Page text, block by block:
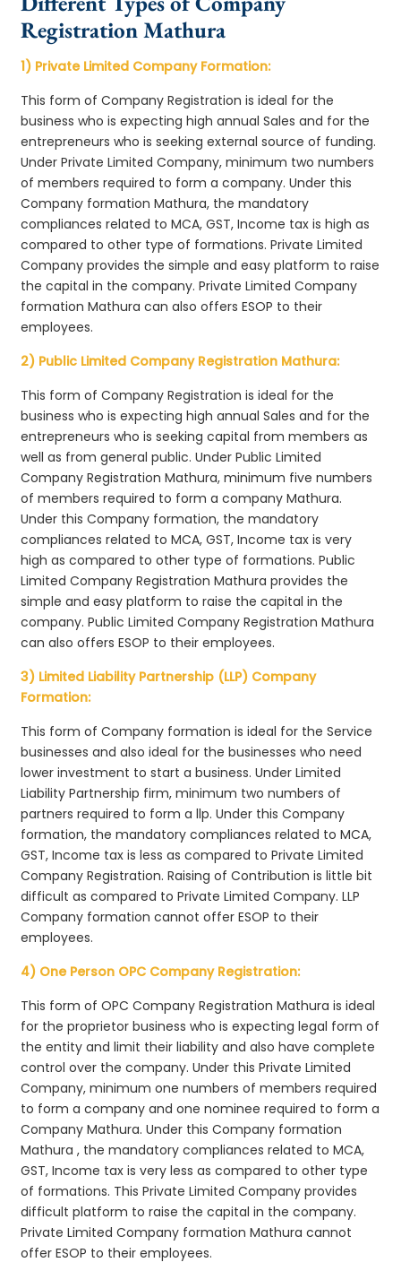
Registration Mathura
1) Private Limited Company Formation:
This form of Company Registration is ideal for the
business who is expecting high annual Sales and for the
entrepreneurs who is seeking external source of funding.
Under Private Limited Company, minimum two numbers
of members required to form a company. Under this
Company formation Mathura, the mandatory
compliances related to MCA, GST, Income tax is high as
compared to other type of formations. Private Limited
Company provides the simple and easy platform to raise
the capital in the company. Private Limited Company
formation Mathura can also offers ESOP to their
employees.
2) Public Limited Company Registration Mathura:
This form of Company Registration is ideal for the
business who is expecting high annual Sales and for the
entrepreneurs who is seeking capital from members as
well as from general public. Under Public Limited
Company Registration Mathura, minimum five numbers
of members required to form a company Mathura.
Under this Company formation, the mandatory
compliances related to MCA, GST, Income tax is very
high as compared to other type of formations. Public
Limited Company Registration Mathura provides the
simple and easy platform to raise the capital in the
company. Public Limited Company Registration Mathura
can also offers ESOP to their employees.
3) Limited Liability Partnership (LLP) Company
Formation:
This form of Company formation is ideal for the Service
businesses and also ideal for the businesses who need
lower investment to start a business. Under Limited
Liability Partnership firm, minimum two numbers of
partners required to form a llp. Under this Company
formation, the mandatory compliances related to MCA,
GST, Income tax is less as compared to Private Limited
Company Registration. Raising of Contribution is little bit
difficult as compared to Private Limited Company. LLP
Company formation cannot offer ESOP to their
employees.
4) One Person OPC Company Registration:
This form of OPC Company Registration Mathura is ideal
for the proprietor business who is expecting legal form of
the entity and limit their liability and also have complete
control over the company. Under this Private Limited
Company, minimum one numbers of members required
to form a company and one nominee required to form a
Company Mathura. Under this Company formation
Mathura , the mandatory compliances related to MCA,
GST, Income tax is very less as compared to other type
of formations. This Private Limited Company provides
difficult platform to raise the capital in the company.
Private Limited Company formation Mathura cannot
offer ESOP to their employees.